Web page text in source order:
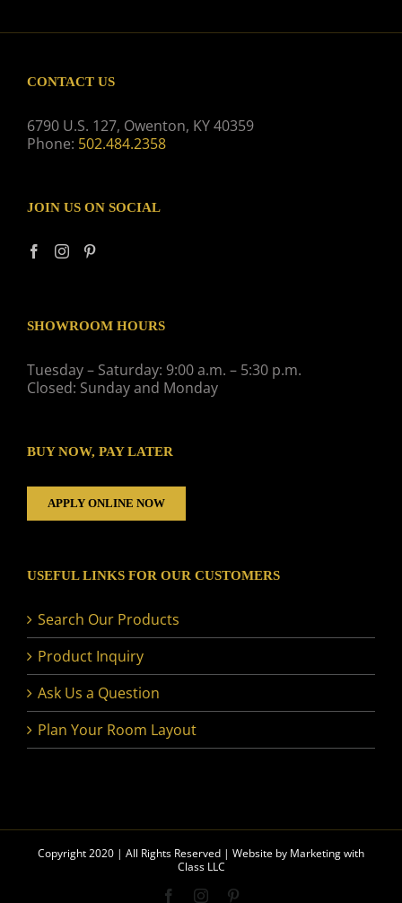
CONTACT US
6790 U.S. 127, Owenton, KY 40359
Phone: 502.484.2358
JOIN US ON SOCIAL
SHOWROOM HOURS
Tuesday – Saturday: 9:00 a.m. – 5:30 p.m.
Closed: Sunday and Monday
BUY NOW, PAY LATER
APPLY ONLINE NOW
USEFUL LINKS FOR OUR CUSTOMERS
Search Our Products
Product Inquiry
Ask Us a Question
Plan Your Room Layout
Copyright 2020 | All Rights Reserved | Website by Marketing with
Class LLC
FacebookInstagram